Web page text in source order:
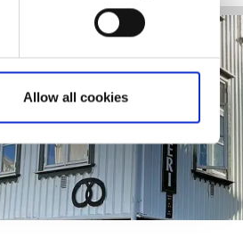
Allow all cookies